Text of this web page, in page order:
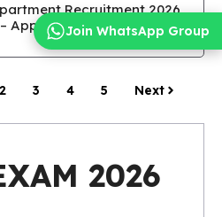
Recruitment 2026
Apply Online for SI & Guard
2 3 4 5 Next
2026
Join WhatsApp Group